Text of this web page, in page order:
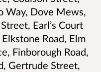
Way, Dove Mews,
Earl’s Court
Road, Elm
Finborough Road,
Gertrude Street,